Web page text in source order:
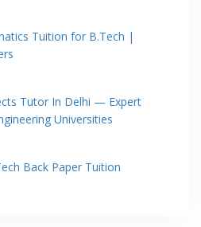
Tuition for B.Tech |
Tutor In Delhi — Expert
Universities
Back Paper Tuition